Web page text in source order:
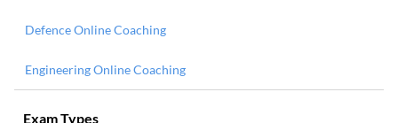
Defence Online Coaching
Engineering Online Coaching
Exam Types